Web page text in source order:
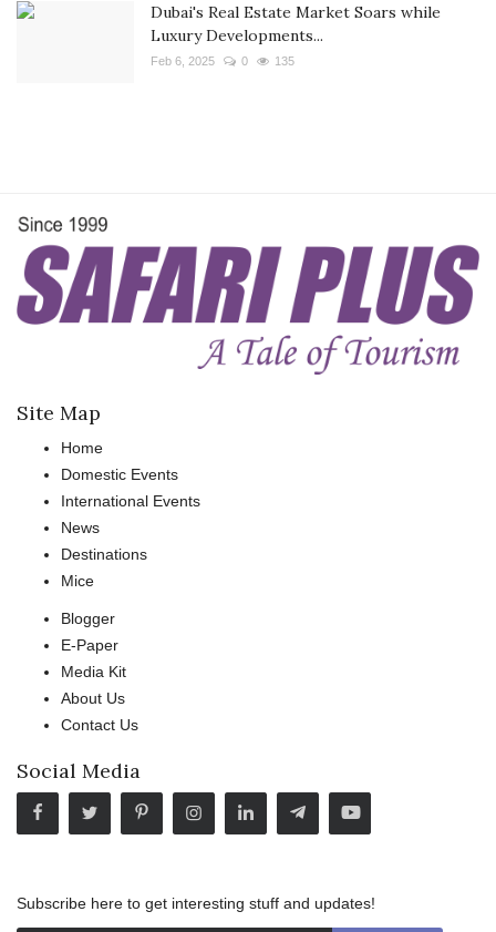
Dubai's Real Estate Market Soars while
Luxury Developments...
Feb 6, 2025 0 135
Site Map
Home
Domestic Events
International Events
News
Destinations
Mice
Blogger
E-Paper
Media Kit
About Us
Contact Us
Social Media
Subscribe here to get interesting stuff and updates!